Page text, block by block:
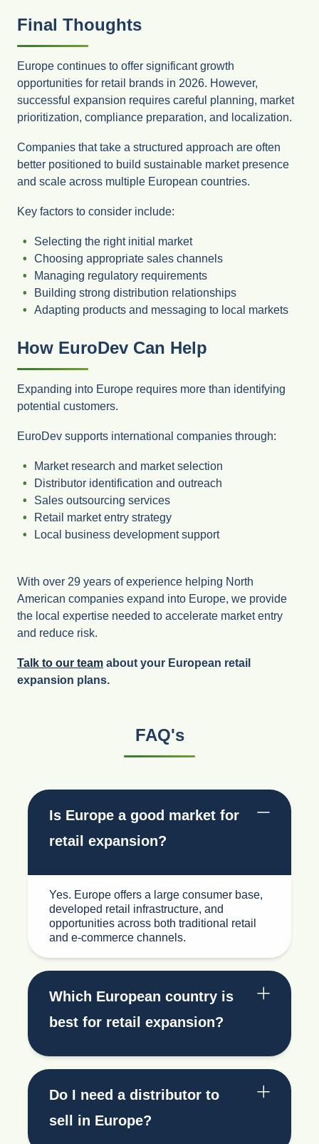
Final Thoughts
Europe continues to offer significant growth
opportunities for retail brands in 2026. However,
successful expansion requires careful planning, market
prioritization, compliance preparation, and localization.
Companies that take a structured approach are often
better positioned to build sustainable market presence
and scale across multiple European countries.
Key factors to consider include:
Selecting the right initial market
Choosing appropriate sales channels
Managing regulatory requirements
Building strong distribution relationships
Adapting products and messaging to local markets
How EuroDev Can Help
Expanding into Europe requires more than identifying
potential customers.
EuroDev supports international companies through:
Market research and market selection
Distributor identification and outreach
Sales outsourcing services
Retail market entry strategy
Local business development support
With over 29 years of experience helping North
American companies expand into Europe, we provide
the local expertise needed to accelerate market entry
and reduce risk.
Talk to our team about your European retail
expansion plans.
FAQ's
Is Europe a good market for
retail expansion?
Yes. Europe offers a large consumer base,
developed retail infrastructure, and
opportunities across both traditional retail
and e-commerce channels.
Which European country is
best for retail expansion?
Do I need a distributor to
sell in Europe?